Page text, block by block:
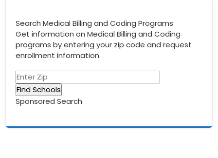
Search Medical Billing and Coding Programs
Get information on Medical Billing and Coding
programs by entering your zip code and request
enrollment information.
Sponsored Search